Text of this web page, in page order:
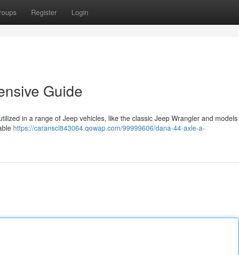
Register Login
Guide
in a range of Jeep vehicles, like the classic Jeep Wrangler and models
https://caranscl843064.qowap.com/99999606/dana-44-axle-a-